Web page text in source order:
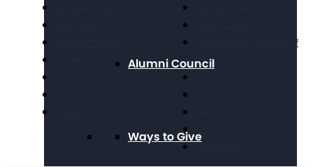
Alumni Council
Ways to Give
National Conference of
Executives